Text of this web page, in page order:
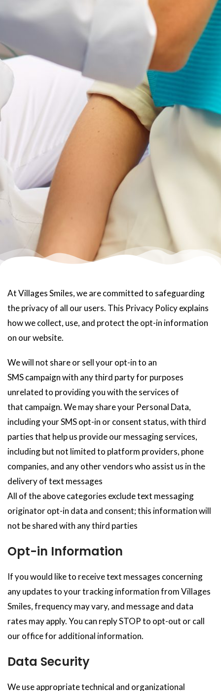
At Villages Smiles, we are committed to safeguarding
the privacy of all our users. This Privacy Policy explains
how we collect, use, and protect the opt-in information
on our website.
We will not share or sell your opt-in to an
SMS campaign with any third party for purposes
unrelated to providing you with the services of
that campaign. We may share your Personal Data,
including your SMS opt-in or consent status, with third
parties that help us provide our messaging services,
including but not limited to platform providers, phone
companies, and any other vendors who assist us in the
delivery of text messages
All of the above categories exclude text messaging
originator opt-in data and consent; this information will
not be shared with any third parties
Opt-in Information
If you would like to receive text messages concerning
any updates to your tracking information from Villages
Smiles, frequency may vary, and message and data
rates may apply. You can reply STOP to opt-out or call
our office for additional information.
Data Security
We use appropriate technical and organizational